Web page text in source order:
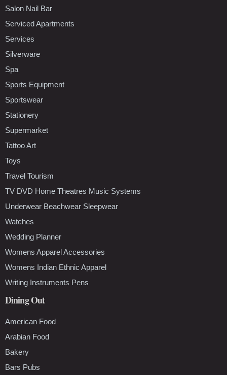
Salon Nail Bar
Serviced Apartments
Services
Silverware
Spa
Sports Equipment
Sportswear
Stationery
Supermarket
Tattoo Art
Toys
Travel Tourism
TV DVD Home Theatres Music Systems
Underwear Beachwear Sleepwear
Watches
Wedding Planner
Womens Apparel Accessories
Womens Indian Ethnic Apparel
Writing Instruments Pens
Dining Out
American Food
Arabian Food
Bakery
Bars Pubs